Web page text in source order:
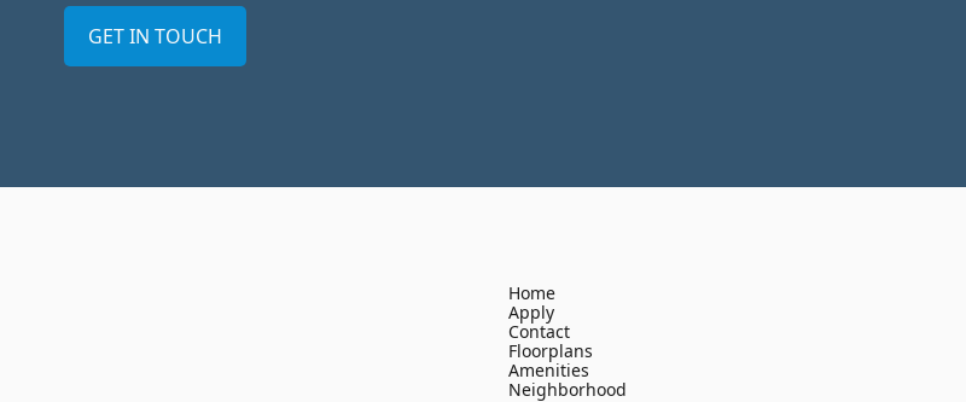
GET IN TOUCH
Home
Apply
Contact
Floorplans
Amenities
Neighborhood